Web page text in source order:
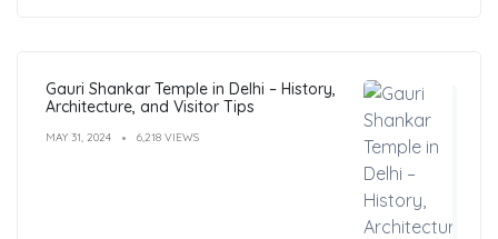
Gauri Shankar Temple in Delhi – History,
Architecture, and Visitor Tips
MAY 31, 2024 6,218 VIEWS